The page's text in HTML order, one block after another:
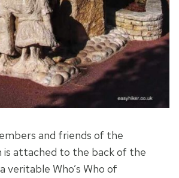
and friends of the
is attached to the back of the
veritable Who’s Who of